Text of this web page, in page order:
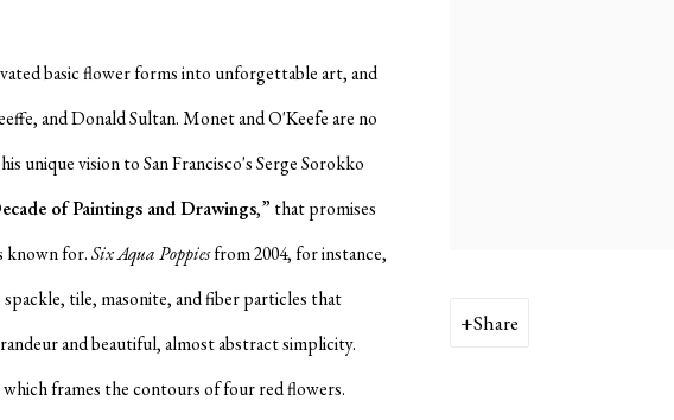
Share
basic flower forms into unforgettable art, and
and Donald Sultan. Monet and O'Keefe are no
unique vision to San Francisco's Serge Sorokko
of Paintings and Drawings,” that promises
known for.Six Aqua Poppiesfrom 2004, for instance,
spackle, tile, masonite, and fiber particles that
and beautiful, almost abstract simplicity.
frames the contours of four red flowers.